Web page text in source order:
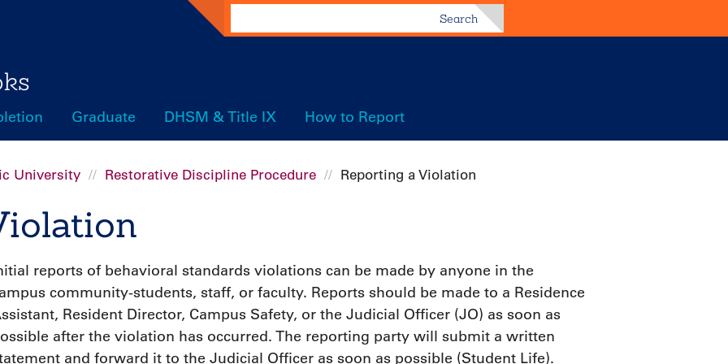
Graduate DHSM & Title IX How to Report
Search
University Restorative Discipline Procedure Reporting a Violation
reports of behavioral standards violations can be made by anyone in the
community-students, staff, or faculty. Reports should be made to a Residence
Resident Director, Campus Safety, or the Judicial Officer (JO) as soon as
after the violation has occurred. The reporting party will submit a written
and forward it to the Judicial Officer as soon as possible (Student Life).